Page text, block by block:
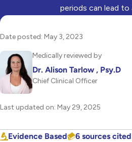
periods can lead to
Date posted: May 3, 2023
Medically reviewed by
Dr. Alison Tarlow , Psy.D
Chief Clinical Officer
Last updated on: May 29, 2025
Evidence Based 6 sources cited